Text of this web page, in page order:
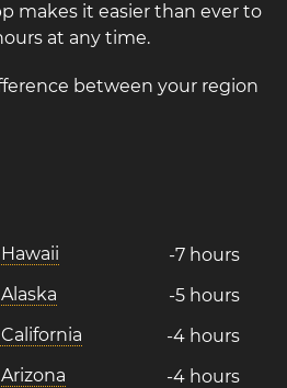
makes it easier than ever to
at any time.
between your region
-7 hours
-5 hours
-4 hours
-4 hours